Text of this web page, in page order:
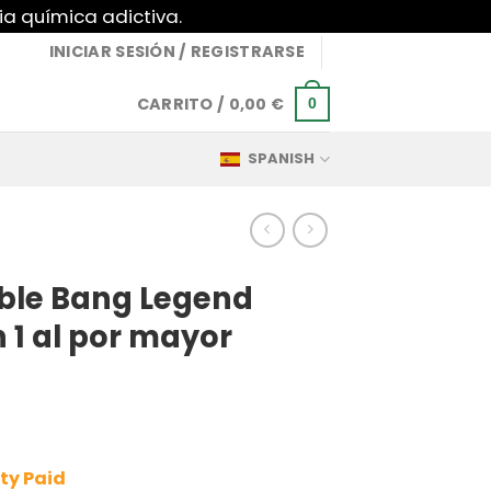
química adictiva.
INICIAR SESIÓN / REGISTRARSE
CARRITO / 0,00 € 0
SPANISH
Bang Legend
1 al por mayor
Paid